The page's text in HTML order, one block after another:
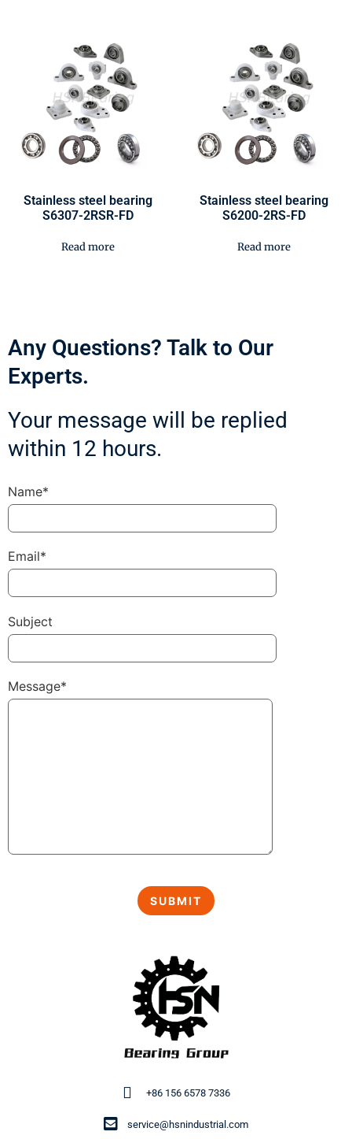
Stainless steel bearing
S6307-2RSR-FD
Read more
Stainless steel bearing
S6200-2RS-FD
Read more
+86 156 6578 7336
service@hsnindustrial.com
Any Questions? Talk to Our
Experts.
Your message will be replied
within 12 hours.
Name*
Email*
Subject
Message*